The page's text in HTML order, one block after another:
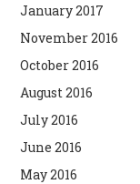
January 2017
November 2016
October 2016
August 2016
July 2016
June 2016
May 2016